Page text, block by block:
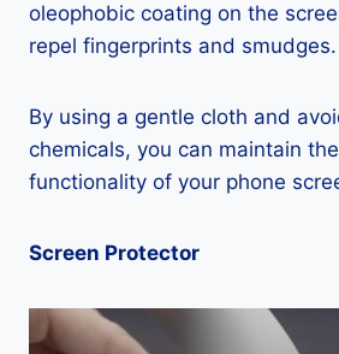
oleophobic coating on the
repel fingerprints and smudges.
By using a gentle cloth and
chemicals, you can maintain
functionality of your phone
Screen Protector